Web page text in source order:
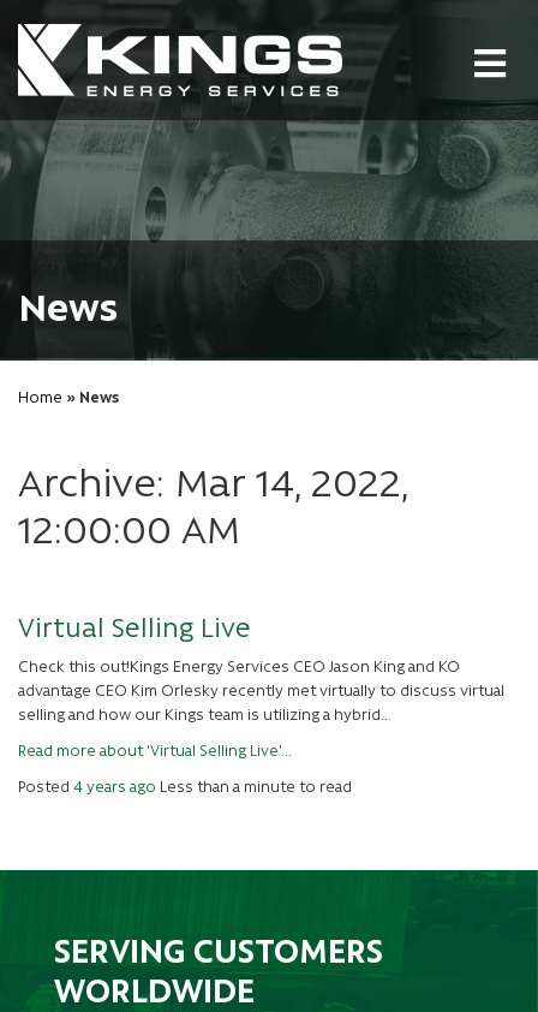
News
Home » News
Archive: Mar 14, 2022,
12:00:00 AM
Virtual Selling Live
Check this out!Kings Energy Services CEO Jason King and KO
advantage CEO Kim Orlesky recently met virtually to discuss virtual
selling and how our Kings team is utilizing a hybrid...
Read more about 'Virtual Selling Live'...
Posted 4 years ago Less than a minute to read
SERVING CUSTOMERS
WORLDWIDE